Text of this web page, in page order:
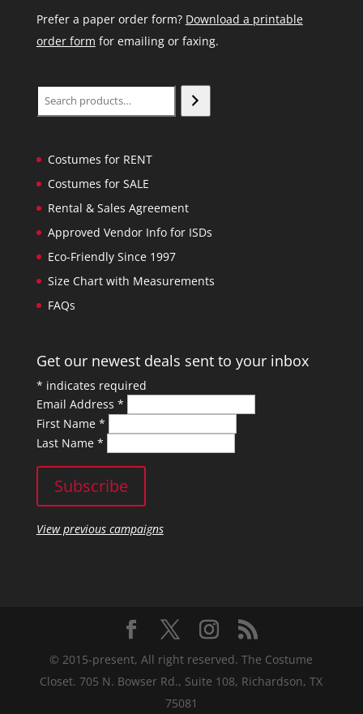
Prefer a paper order form? Download a printable
order form for emailing or faxing.
Search
Costumes for RENT
Costumes for SALE
Rental & Sales Agreement
Approved Vendor Info for ISDs
Eco-Friendly Since 1997
Size Chart with Measurements
FAQs
Get our newest deals sent to your inbox
* indicates required
Email Address *
First Name *
Last Name *
View previous campaigns
© 2015-present, All right reserved. The Costume
Closet. 705 N. Bowser Rd., Suite 108, Richardson, TX
75081